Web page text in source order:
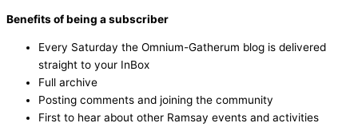
Benefits of being a subscriber
Every Saturday the Omnium-Gatherum blog is delivered
straight to your InBox
Full archive
Posting comments and joining the community
First to hear about other Ramsay events and activities